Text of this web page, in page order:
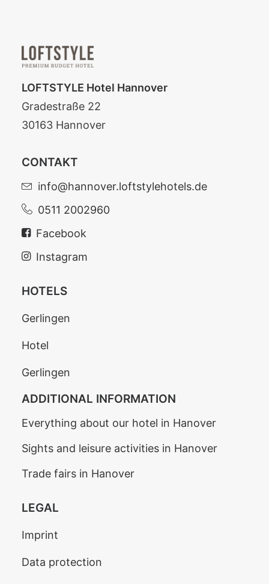
LOFTSTYLE Hotel Hannover
Gradestraße 22
30163 Hannover
CONTAKT
info@hannover.loftstylehotels.de
0511 2002960
Facebook
Instagram
HOTELS
Gerlingen
Hotel
Gerlingen
ADDITIONAL INFORMATION
Everything about our hotel in Hanover
Sights and leisure activities in Hanover
Trade fairs in Hanover
LEGAL
Imprint
Data protection